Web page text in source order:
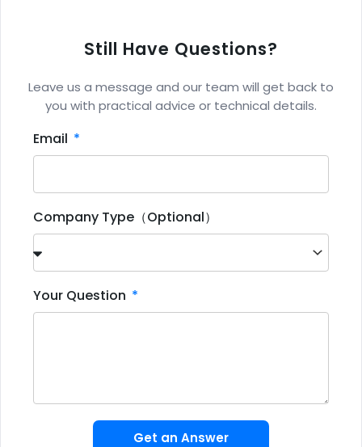
Still Have Questions?
Leave us a message and our team will get back to
you with practical advice or technical details.
Email
Company Type（Optional）
Your Question
Get an Answer